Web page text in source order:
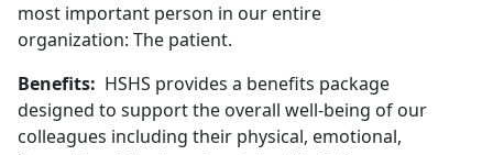
most important person in our entire
organization: The patient.
Benefits: HSHS provides a benefits package
designed to support the overall well-being of our
colleagues including their physical, emotional,